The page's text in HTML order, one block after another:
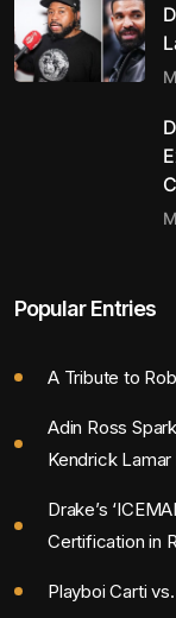
Popular Entries
A Tribute to
Adin Ross
Kendrick Lamar
Drake’s
Certification in
Playboi Carti